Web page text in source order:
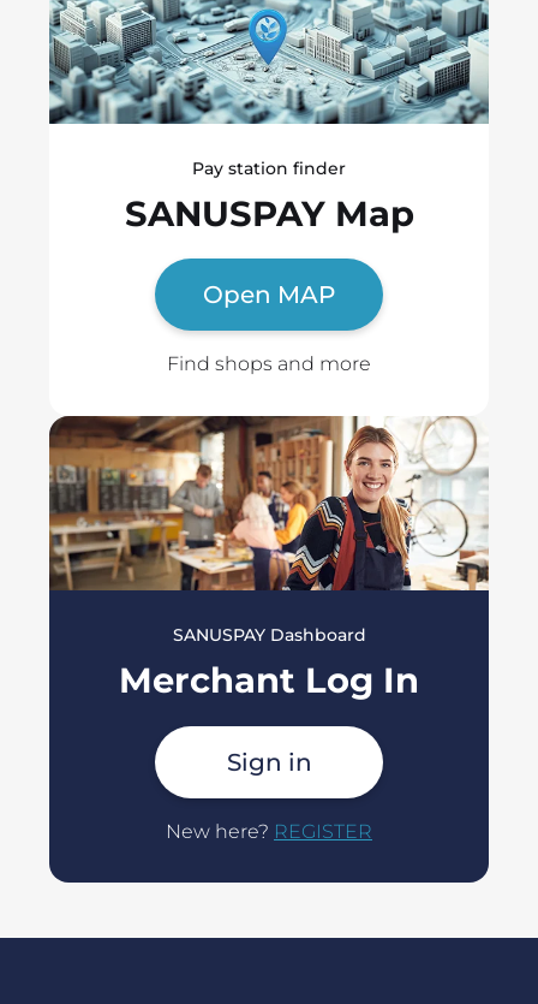
Pay station finder
SANUSPAY Map
Open MAP
Find shops and more
SANUSPAY Dashboard
Merchant Log In
Sign in
New here? REGISTER